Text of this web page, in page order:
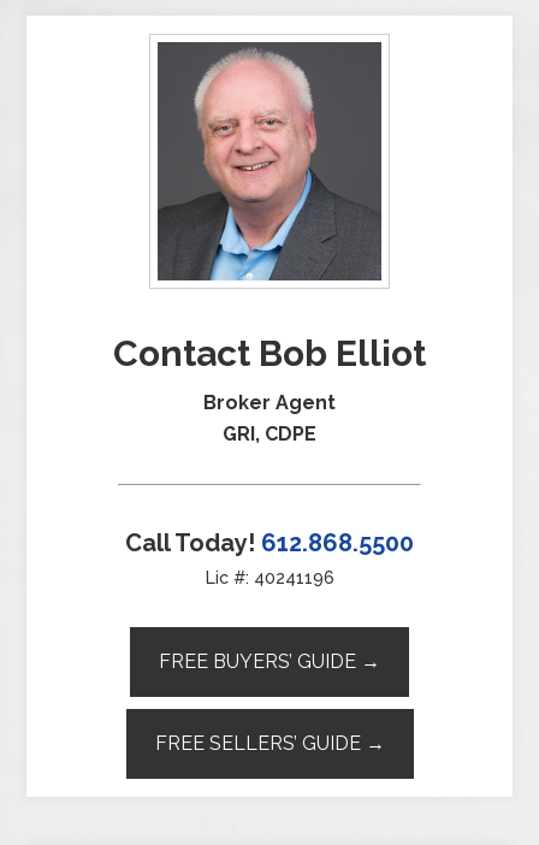
Contact Bob Elliot
Broker Agent
GRI, CDPE
Call Today! 612.868.5500
Lic #: 40241196
FREE BUYERS’ GUIDE →
FREE SELLERS’ GUIDE →